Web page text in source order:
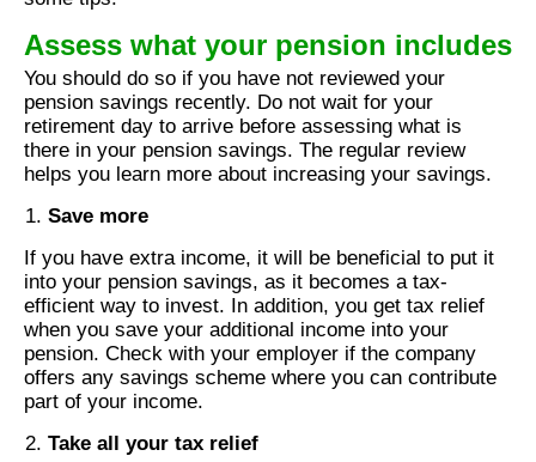
Assess what your pension includes
You should do so if you have not reviewed your
pension savings recently. Do not wait for your
retirement day to arrive before assessing what is
there in your pension savings. The regular review
helps you learn more about increasing your savings.
Save more
If you have extra income, it will be beneficial to put it
into your pension savings, as it becomes a tax-
efficient way to invest. In addition, you get tax relief
when you save your additional income into your
pension. Check with your employer if the company
offers any savings scheme where you can contribute
part of your income.
Take all your tax relief